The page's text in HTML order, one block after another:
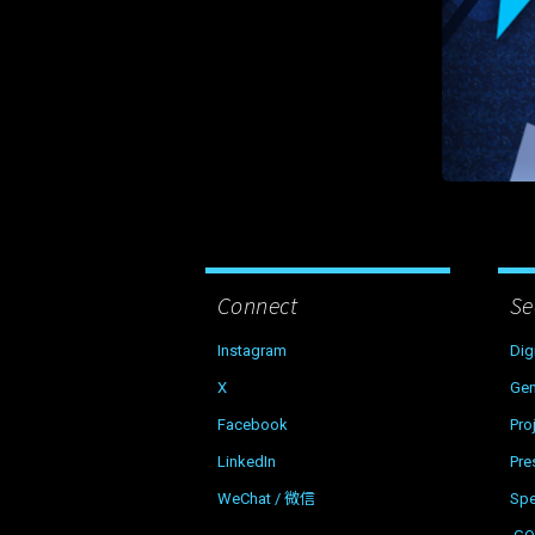
Connect
Instagram
X
Facebook
LinkedIn
WeChat / 微信